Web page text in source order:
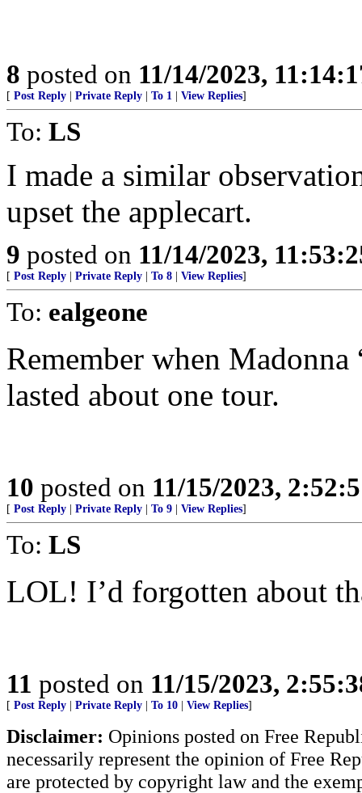
8 posted on 11/14/2023,
[ Post Reply Private Reply To 1 View Replies]
To: LS
I made a similar
upset the applecart.
9 posted on 11/14/2023,
[ Post Reply Private Reply To 8 View Replies]
To: ealgeone
Remember when
lasted about one tour.
10 posted on 11/15/2023,
[ Post Reply Private Reply To 9 View Replies]
To: LS
LOL! I’d forgotten about
11 posted on 11/15/2023,
[ Post Reply Private Reply To 10 View Replies]
Disclaimer: Opinions posted on Free
necessarily represent the opinion of Free
are protected by copyright law and the